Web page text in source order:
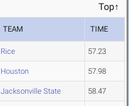
Top↑
TEAM TIME
Rice 57.23
Houston 57.98
Jacksonville State 58.47